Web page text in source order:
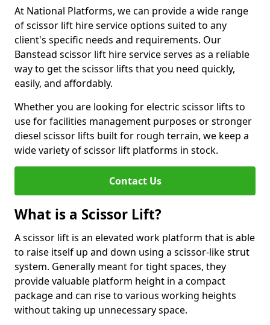
At National Platforms, we can provide a wide range
of scissor lift hire service options suited to any
client's specific needs and requirements. Our
Banstead scissor lift hire service serves as a reliable
way to get the scissor lifts that you need quickly,
easily, and affordably.
Whether you are looking for electric scissor lifts to
use for facilities management purposes or stronger
diesel scissor lifts built for rough terrain, we keep a
wide variety of scissor lift platforms in stock.
Contact Us
What is a Scissor Lift?
A scissor lift is an elevated work platform that is able
to raise itself up and down using a scissor-like strut
system. Generally meant for tight spaces, they
provide valuable platform height in a compact
package and can rise to various working heights
without taking up unnecessary space.